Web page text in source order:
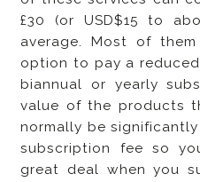
£30 (or USD$15 to
average. Most of
option to pay a
biannual or yearly
value of the products
normally be
subscription fee so
great deal when you